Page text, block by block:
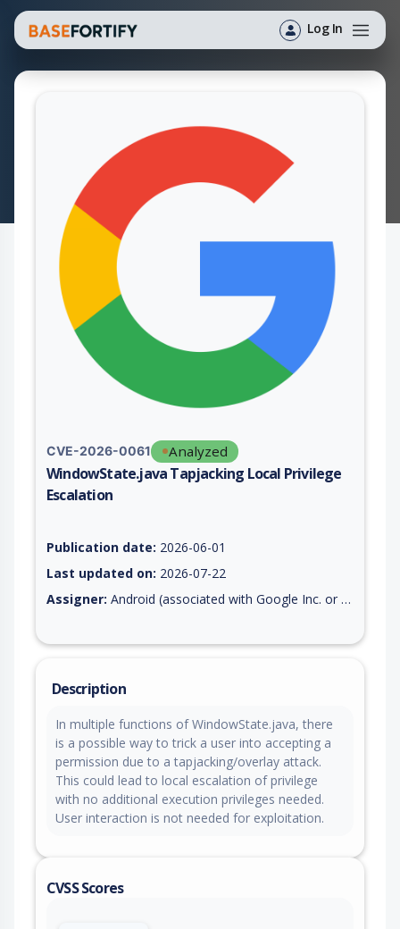
Log In
CVE-2026-0061 Analyzed
WindowState.java Tapjacking Local Privilege
Escalation
Publication date: 2026-06-01
Last updated on: 2026-07-22
Assigner: Android (associated with Google Inc. or Open Handset Alliance)
Description
In multiple functions of WindowState.java, there
is a possible way to trick a user into accepting a
permission due to a tapjacking/overlay attack.
This could lead to local escalation of privilege
with no additional execution privileges needed.
User interaction is not needed for exploitation.
CVSS Scores